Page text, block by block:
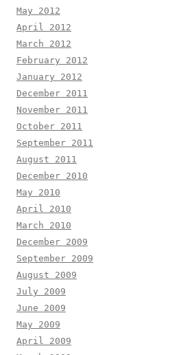
May 2012
April 2012
March 2012
February 2012
January 2012
December 2011
November 2011
October 2011
September 2011
August 2011
December 2010
May 2010
April 2010
March 2010
December 2009
September 2009
August 2009
July 2009
June 2009
May 2009
April 2009